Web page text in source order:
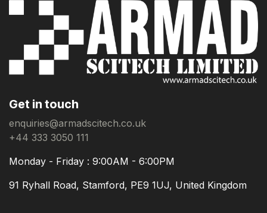
Get in touch
enquiries@armadscitech.co.uk
+44 333 3050 111
Monday - Friday : 9:00AM - 6:00PM
91 Ryhall Road, Stamford, PE9 1UJ, United Kingdom